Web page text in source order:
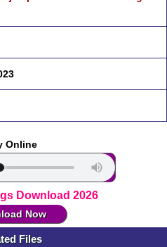
Online
Download 2026
Now
Files